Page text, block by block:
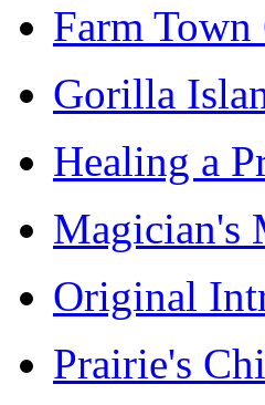
Farm
Gorilla
Healing a
Magician's
Original
Prairie's